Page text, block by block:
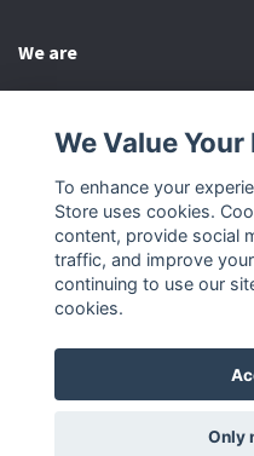
We are
Other
Social Media
© 2026
We Value
To enhance your
Store uses cookies.
content, provide social
traffic, and improve
continuing to use our
cookies.
Only